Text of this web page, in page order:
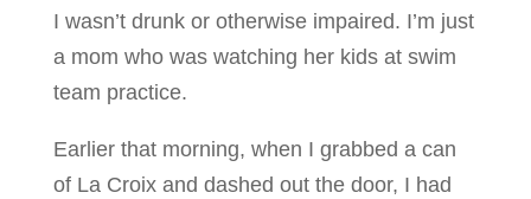
I wasn’t drunk or otherwise impaired. I’m just
a mom who was watching her kids at swim
team practice.
Earlier that morning, when I grabbed a can
of La Croix and dashed out the door, I had